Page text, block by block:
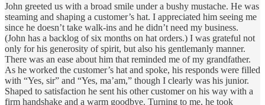
John greeted us with a broad smile under a bushy mustache. He was
steaming and shaping a customer’s hat. I appreciated him seeing me
since he doesn’t take walk-ins and he didn’t need my business.
(John has a backlog of six months on hat orders.) I was grateful not
only for his generosity of spirit, but also his gentlemanly manner.
There was an ease about him that reminded me of my grandfather.
As he worked the customer’s hat and spoke, his responds were filled
with “Yes, sir” and “Yes, ma’am,” though I clearly was his junior.
Shaped to satisfaction he sent his other customer on his way with a
firm handshake and a warm goodbye. Turning to me, he took